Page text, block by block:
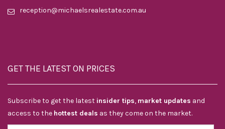
reception@michaelsrealestate.com.au
GET THE LATEST ON PRICES
Subscribe to get the latest insider tips, market updates and
access to the hottest deals as they come on the market.